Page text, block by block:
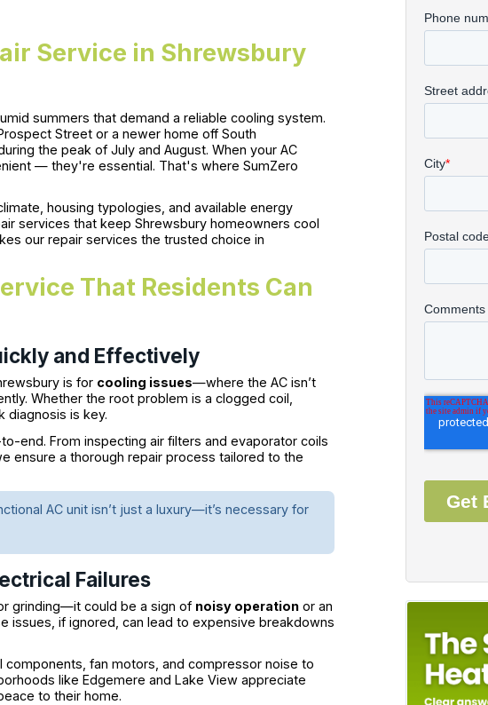
Service in Shrewsbury
summers that demand a reliable cooling system.
Street or a newer home off South
the peak of July and August. When your AC
— they're essential. That's where SumZero
housing typologies, and available energy
services that keep Shrewsbury homeowners cool
our repair services the trusted choice in
That Residents Can
and Effectively
is for cooling issues—where the AC isn’t
Whether the root problem is a clogged coil,
diagnosis is key.
end. From inspecting air filters and evaporator coils
ensure a thorough repair process tailored to the
AC unit isn’t just a luxury—it’s necessary for
Failures
grinding—it could be a sign of noisy operation or an
issues, if ignored, can lead to expensive breakdowns
components, fan motors, and compressor noise to
like Edgemere and Lake View appreciate
to their home.